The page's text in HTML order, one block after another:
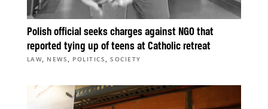
Polish official seeks charges against NGO that
reported tying up of teens at Catholic retreat
LAW, NEWS , POLITICS ,SOCIETY